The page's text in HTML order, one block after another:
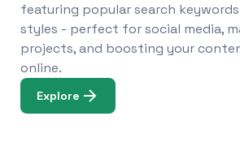
featuring popular search
styles - perfect for social media,
projects, and boosting your
online.
Explore